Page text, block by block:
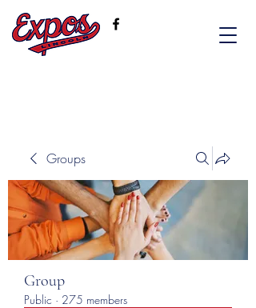
Groups
Group
Public · 275 members